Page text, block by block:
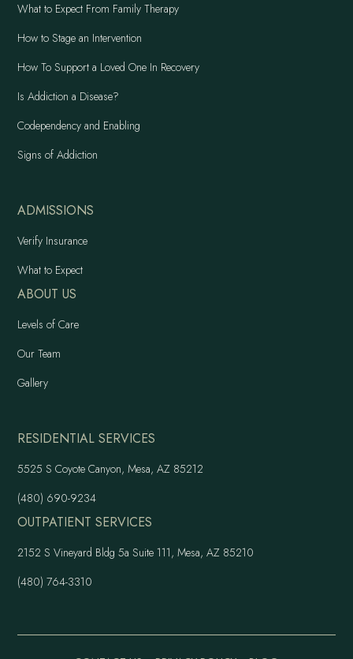
What to Expect From Family Therapy
How to Stage an Intervention
How To Support a Loved One In Recovery
Is Addiction a Disease?
Codependency and Enabling
Signs of Addiction
ADMISSIONS
Verify Insurance
What to Expect
ABOUT US
Levels of Care
Our Team
Gallery
RESIDENTIAL SERVICES
5525 S Coyote Canyon, Mesa, AZ 85212
(480) 690-9234
OUTPATIENT SERVICES
2152 S Vineyard Bldg 5a Suite 111, Mesa, AZ 85210
(480) 764-3310